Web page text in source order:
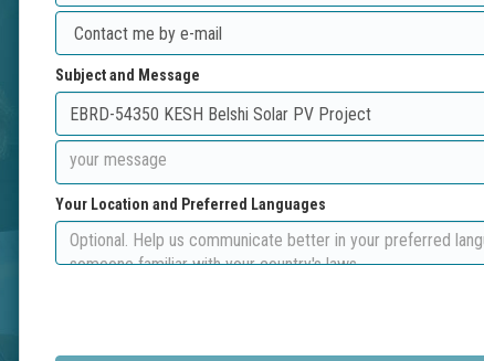
Subject and Message
Your Location and Preferred Languages